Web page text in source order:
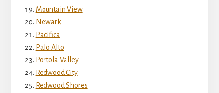
Mountain View
Newark
Pacifica
Palo Alto
Portola Valley
Redwood City
Redwood Shores